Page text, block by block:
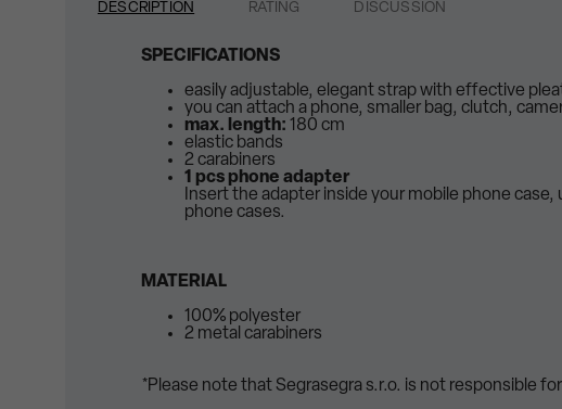
DESCRIPTION RATING DISCUSSION
SPECIFICATIONS
easily adjustable, elegant strap with effective
you can attach a phone, smaller bag, clutch,
max. length: 180 cm
elastic bands
2 carabiners
1 pcs phone adapter
Insert the adapter inside your mobile phone
phone cases.
MATERIAL
100% polyester
2 metal carabiners
*Please note that Segrasegra s.r.o. is not responsible